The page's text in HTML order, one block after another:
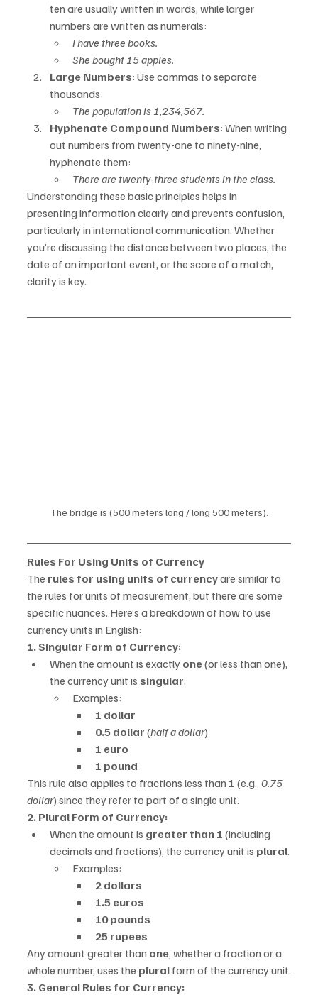
ten are usually written in words, while larger
numbers are written as numerals:
I have three books.
She bought 15 apples.
Large Numbers: Use commas to separate
thousands:
The population is 1,234,567.
Hyphenate Compound Numbers: When writing
out numbers from twenty-one to ninety-nine,
hyphenate them:
There are twenty-three students in the class.
Understanding these basic principles helps in
presenting information clearly and prevents confusion,
particularly in international communication. Whether
you’re discussing the distance between two places, the
date of an important event, or the score of a match,
clarity is key.
The bridge is (500 meters long / long 500 meters).
Rules For Using Units of Currency
The rules for using units of currency are similar to
the rules for units of measurement, but there are some
specific nuances. Here’s a breakdown of how to use
currency units in English:
1. Singular Form of Currency:
When the amount is exactly one (or less than one),
the currency unit is singular.
Examples:
1 dollar
0.5 dollar (half a dollar)
1 euro
1 pound
This rule also applies to fractions less than 1 (e.g., 0.75
dollar) since they refer to part of a single unit.
2. Plural Form of Currency:
When the amount is greater than 1 (including
decimals and fractions), the currency unit is plural.
Examples:
2 dollars
1.5 euros
10 pounds
25 rupees
Any amount greater than one, whether a fraction or a
whole number, uses the plural form of the currency unit.
3. General Rules for Currency: